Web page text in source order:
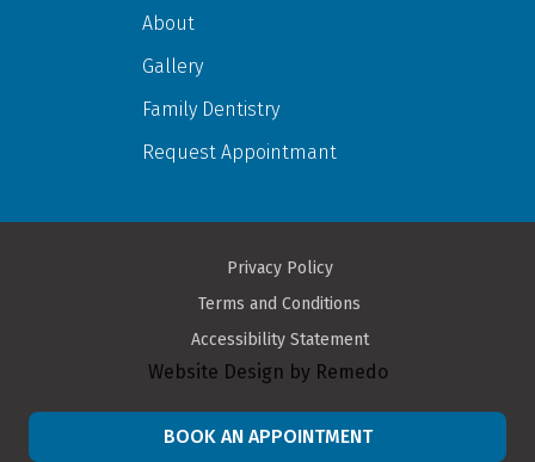
BOOK AN APPOINTMENT
About
Gallery
Family Dentistry
Request Appointmant
Privacy Policy
Terms and Conditions
Accessibility Statement
Website Design by Remedo